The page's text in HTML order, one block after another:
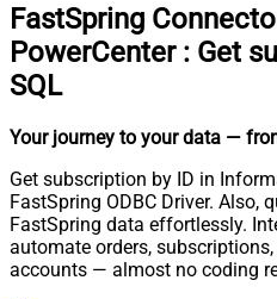
FastSpring
PowerCenter : Get
SQL
Your journey to your data —
Get subscription by ID in
FastSpring ODBC Driver. Also,
FastSpring data effortlessly.
automate orders,
accounts — almost no coding